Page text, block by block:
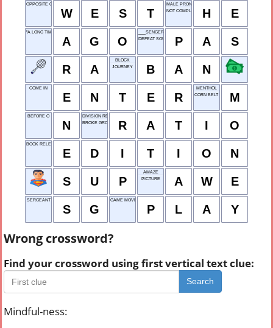
OPPOSITE OF EAST
W E S T
MALE PRONOUN
NOT COMPLETE
H E
"A LONG TIME ___"
A G O
___SENGER
DEFEAT SOUNDLY P A S
R A
BLOCK
JOURNEY
B A N
COME IN
E N T E R
MENTHOL
CORN BELT STATEM
BEFORE O
N
DIVISION RESULT
BROKE GROUND
R A T I O
BOOK RELEASE
E D I T I O N
S U P
AMAZE
PICTURE
A W E
SERGEANT
S G
GAME MOVE
P L A Y
Wrong crossword?
Find your crossword using first vertical text clue:
Search
Mindful-ness: